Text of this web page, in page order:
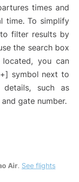
times and
time. To simplify
filter results by
the search box
you can
symbol next to
such as
gate number.
Air. See flights